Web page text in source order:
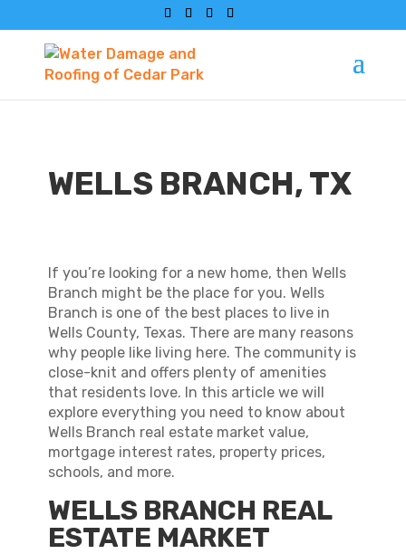
WELLS BRANCH, TX
If you’re looking for a new home, then Wells
Branch might be the place for you. Wells
Branch is one of the best places to live in
Wells County, Texas. There are many reasons
why people like living here. The community is
close-knit and offers plenty of amenities
that residents love. In this article we will
explore everything you need to know about
Wells Branch real estate market value,
mortgage interest rates, property prices,
schools, and more.
WELLS BRANCH REAL
ESTATE MARKET